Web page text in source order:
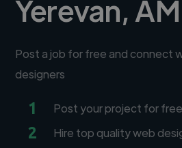
Yerevan, AM
Post a job for free and connect
designers
1 Post your project for free
2 Hire top quality web